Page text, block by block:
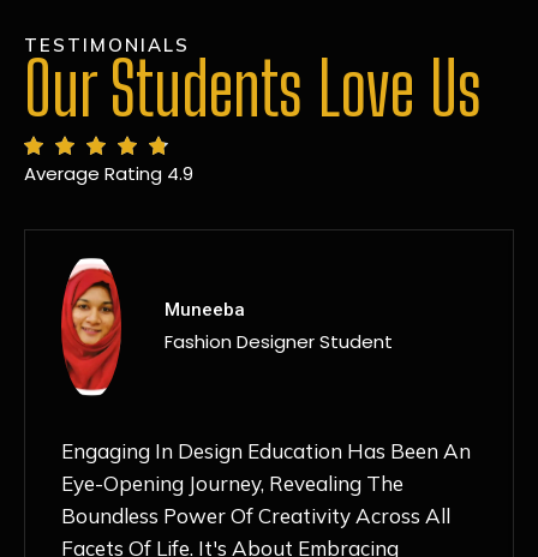
TESTIMONIALS
Our Students Love Us
Average Rating 4.9
MANSI
Fashion Designer Student
Discovering NIF Global In Kanpur Has Been
An Absolute Game-Changer For Me. The
Nurturing Atmosphere, Combined With
Hands-On Learning And Top-Notch